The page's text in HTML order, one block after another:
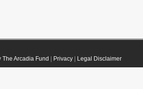
Arcadia Fund Privacy| Legal Disclaimer